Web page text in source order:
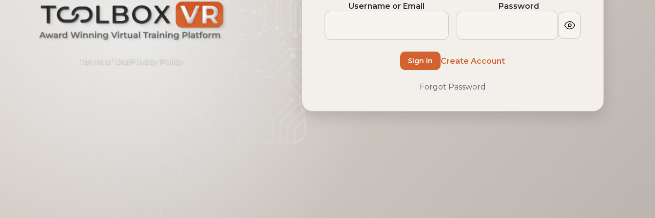
Terms of Use Privacy Policy
Username or Email Password
Show
password
Sign in Create Account
Forgot Password